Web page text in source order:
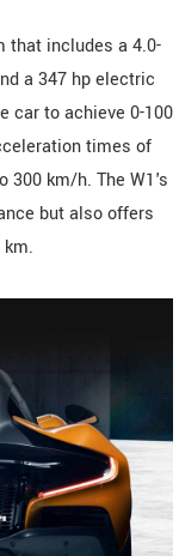
that includes a 4.0-
a 347 hp electric
car to achieve 0-100
times of
300 km/h. The W1's
but also offers